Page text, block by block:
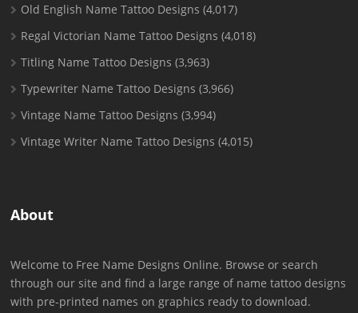
Old English Name Tattoo Designs (4,017)
Regal Victorian Name Tattoo Designs (4,018)
Titling Name Tattoo Designs (3,963)
Typewriter Name Tattoo Designs (3,966)
Vintage Name Tattoo Designs (3,994)
Vintage Writer Name Tattoo Designs (4,015)
About
Welcome to Free Name Designs Online. Browse or search
through our site and find a large range of name tattoo designs
with pre-printed names on graphics ready to download.